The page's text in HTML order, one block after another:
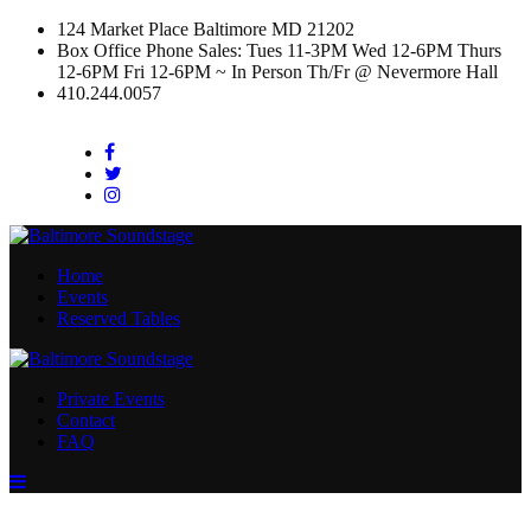
124 Market Place Baltimore MD 21202
Box Office Phone Sales: Tues 11-3PM Wed 12-6PM Thurs
12-6PM Fri 12-6PM ~ In Person Th/Fr @ Nevermore Hall
410.244.0057
Facebook
Instagram
Home
Events
Reserved Tables
Private Events
Contact
FAQ
Menu